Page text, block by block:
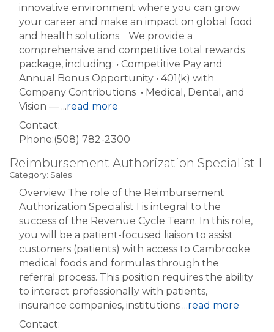
innovative environment where you can grow
your career and make an impact on global food
and health solutions. We provide a
comprehensive and competitive total rewards
package, including: • Competitive Pay and
Annual Bonus Opportunity • 401(k) with
Company Contributions • Medical, Dental, and
Vision — ...read more
Contact:
Phone:(508) 782-2300
Reimbursement Authorization Specialist I
Category: Sales
Overview The role of the Reimbursement
Authorization Specialist I is integral to the
success of the Revenue Cycle Team. In this role,
you will be a patient-focused liaison to assist
customers (patients) with access to Cambrooke
medical foods and formulas through the
referral process. This position requires the ability
to interact professionally with patients,
insurance companies, institutions ...read more
Contact: